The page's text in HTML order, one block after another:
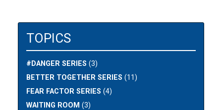
TOPICS
#DANGER SERIES (3)
BETTER TOGETHER SERIES (11)
FEAR FACTOR SERIES (4)
WAITING ROOM (3)